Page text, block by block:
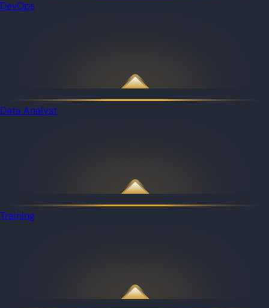
DevOps
Data Analyst
Training